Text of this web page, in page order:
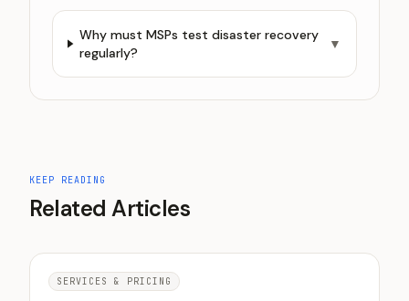
Why must MSPs test disaster recovery
regularly?
▼
KEEP READING
Related Articles
SERVICES & PRICING